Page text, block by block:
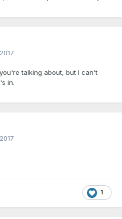
talking about, but I can't
in.
1